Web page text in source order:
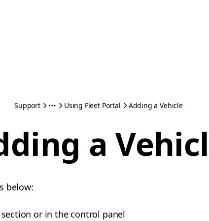
Support Using Fleet Portal Adding a Vehicle
a
below:
or in the control panel